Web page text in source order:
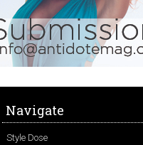
Navigate
Style Dose